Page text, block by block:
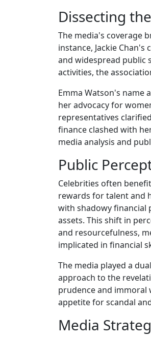
Dissecting
The media's coverage
instance, Jackie
and widespread public
activities, the
Emma Watson's name
her advocacy for
representatives
finance clashed with
media analysis and
Public
Celebrities often
rewards for talent and
with shadowy financial
assets. This shift in
and resourcefulness,
implicated in financial
The media played a
approach to the
prudence and immoral
appetite for scandal
Media